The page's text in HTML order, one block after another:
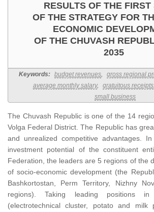
RESULTS OF THE FIRST
OF THE STRATEGY FOR
ECONOMIC
OF THE CHUVASH
2035
Keywords: budget revenues, gross regional
average monthly salary, gratuitous receipts,
small business
The Chuvash Republic is one of the 14
Volga Federal District. The Republic has
and unrealized competitive advantages.
investment potential of the constituent
Federation, the leaders are 5 regions of the
of socio-economic development (the
Bashkortostan, Perm Territory, Nizhny
regions). Taking leading positions in
(electrotechnical cluster, potato and milk